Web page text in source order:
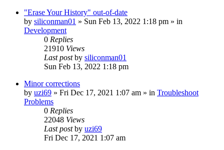
"Erase Your History" out-of-date
by siliconman01 » Sun Feb 13, 2022 1:18 pm » in
Development
0 Replies
21910 Views
Last postby siliconman01
Sun Feb 13, 2022 1:18 pm
Minor corrections
by uzi69 » Fri Dec 17, 2021 1:07 am » in Troubleshoot
Problems
0 Replies
22048 Views
Last postby uzi69
Fri Dec 17, 2021 1:07 am